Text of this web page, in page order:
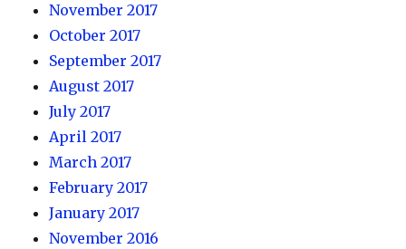
November 2017
October 2017
September 2017
August 2017
July 2017
April 2017
March 2017
February 2017
January 2017
November 2016